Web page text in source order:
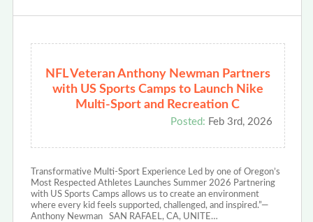
NFL Veteran Anthony Newman Partners
with US Sports Camps to Launch Nike
Multi-Sport and Recreation C
Posted: Feb 3rd, 2026
Transformative Multi-Sport Experience Led by one of Oregon’s
Most Respected Athletes Launches Summer 2026 Partnering
with US Sports Camps allows us to create an environment
where every kid feels supported, challenged, and inspired.”—
Anthony Newman SAN RAFAEL, CA, UNITE…